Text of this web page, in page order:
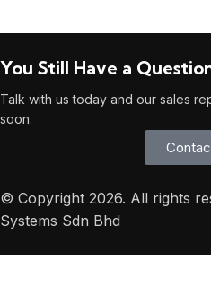
You Still Have a
Talk with us today and our sales
soon.
© Copyright 2026. All rights
Systems Sdn Bhd